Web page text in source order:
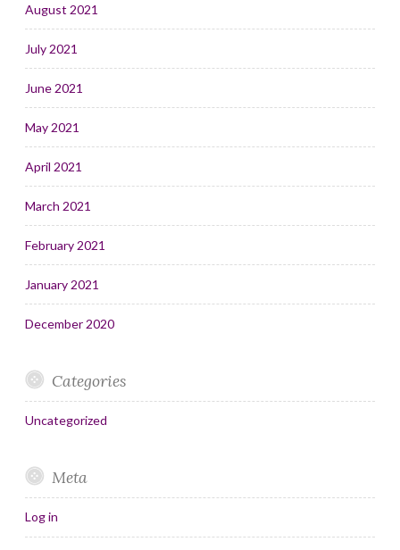
August 2021
July 2021
June 2021
May 2021
April 2021
March 2021
February 2021
January 2021
December 2020
Categories
Uncategorized
Meta
Log in